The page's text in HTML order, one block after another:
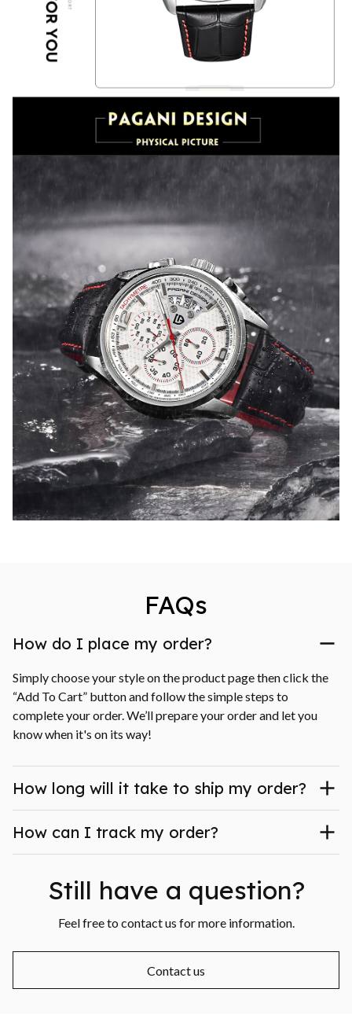
FAQs
How do I place my order?
Simply choose your style on the product page then click the
“Add To Cart” button and follow the simple steps to
complete your order. We’ll prepare your order and let you
know when it's on its way!
How long will it take to ship my order?
How can I track my order?
Still have a question?
Feel free to contact us for more information.
Contact us